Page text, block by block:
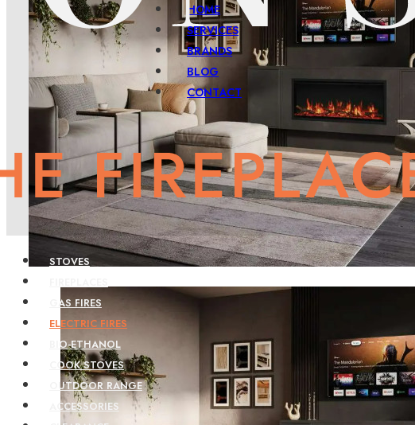
HOME
SERVICES
BRANDS
BLOG
CONTACT
STOVES
GAS FIRES
ELECTRIC FIRES
BIO-ETHANOL
COOK STOVES
OUTDOOR RANGE
ACCESSORIES